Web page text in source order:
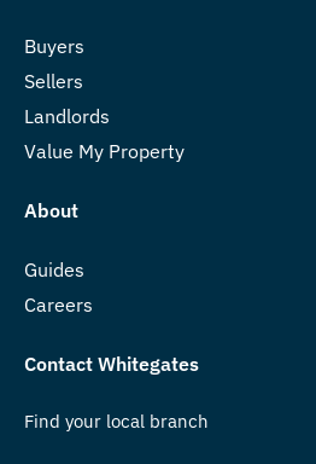
Buyers
Sellers
Landlords
Value My Property
About
Guides
Careers
Contact Whitegates
Find your local branch